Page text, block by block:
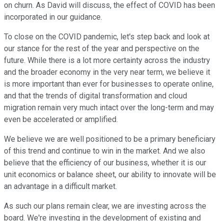
on churn. As David will discuss, the effect of COVID has been
incorporated in our guidance.
To close on the COVID pandemic, let's step back and look at
our stance for the rest of the year and perspective on the
future. While there is a lot more certainty across the industry
and the broader economy in the very near term, we believe it
is more important than ever for businesses to operate online,
and that the trends of digital transformation and cloud
migration remain very much intact over the long-term and may
even be accelerated or amplified.
We believe we are well positioned to be a primary beneficiary
of this trend and continue to win in the market. And we also
believe that the efficiency of our business, whether it is our
unit economics or balance sheet, our ability to innovate will be
an advantage in a difficult market.
As such our plans remain clear, we are investing across the
board. We're investing in the development of existing and